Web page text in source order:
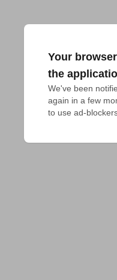
Your
the
We've been
again in a few
to use ad-